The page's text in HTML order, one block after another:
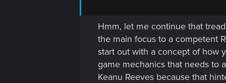
Hmm, let me continue that
the main focus to a competent
start out with a concept of how
game mechanics that needs to
Keanu Reeves because that